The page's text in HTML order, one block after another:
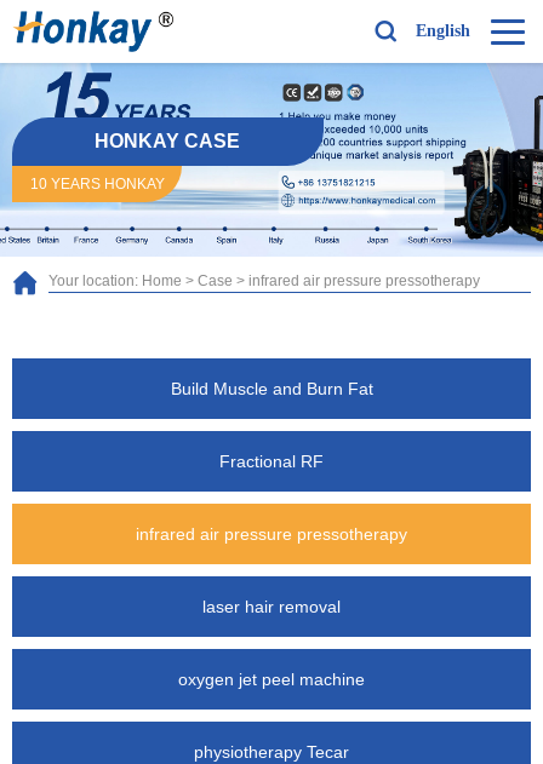
English
HONKAY CASE
10 YEARS HONKAY
Your location: Home > Case > infrared air pressure pressotherapy
Build Muscle and Burn Fat
Fractional RF
infrared air pressure pressotherapy
laser hair removal
oxygen jet peel machine
physiotherapy Tecar